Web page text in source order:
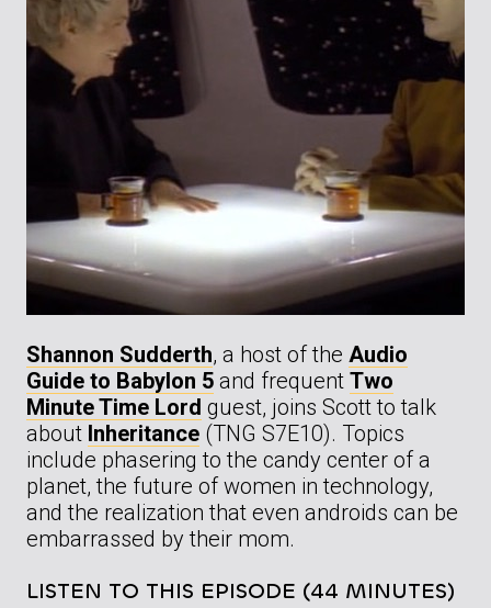
Shannon Sudderth, a host of the Audio
Guide to Babylon 5 and frequent Two
Minute Time Lord guest, joins Scott to talk
about Inheritance (TNG S7E10). Topics
include phasering to the candy center of a
planet, the future of women in technology,
and the realization that even androids can be
embarrassed by their mom.
LISTEN TO THIS EPISODE (44 MINUTES)